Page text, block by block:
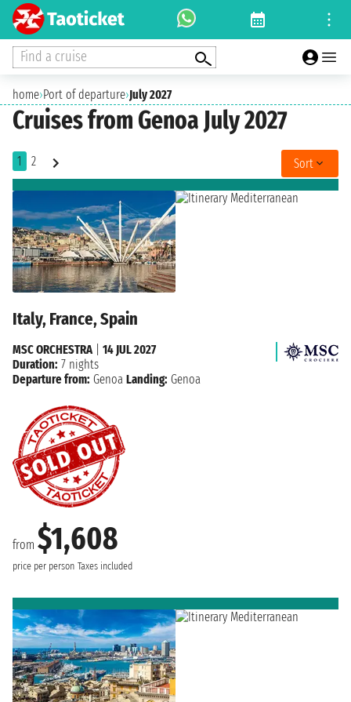
Find a cruise
home›Port of departure›July 2027
Cruises from Genoa July 2027
1 2 Sort
Italy, France, Spain
from $1,608
price per person Taxes included
MSC ORCHESTRA
14 JUL 2027
Duration: 7 nights
Departure from: Genoa Landing: Genoa